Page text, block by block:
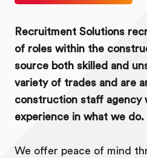
Recruitment Solutions
of roles within the
source both skilled and
variety of trades and are
construction staff agency
experience in what we do.
We offer peace of mind